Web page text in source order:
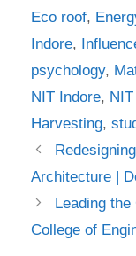
Eco roof,
Indore,
psychology,
NIT Indore,
Harvesting,
Architecture |
Leading
College of